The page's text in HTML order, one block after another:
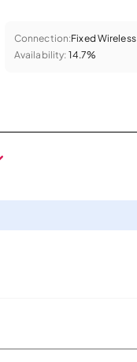
Connection:Fixed Wireless
Availability: 14.7%